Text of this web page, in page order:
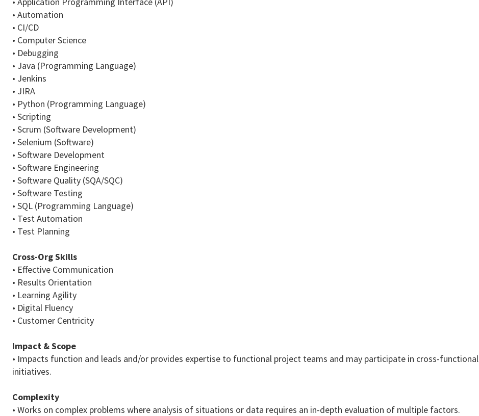
• Automation
• CI/CD
• Computer Science
• Debugging
• Java (Programming Language)
• Jenkins
• JIRA
• Python (Programming Language)
• Scripting
• Scrum (Software Development)
• Selenium (Software)
• Software Development
• Software Engineering
• Software Quality (SQA/SQC)
• Software Testing
• SQL (Programming Language)
• Test Automation
• Test Planning
Cross-Org Skills
• Effective Communication
• Results Orientation
• Learning Agility
• Digital Fluency
• Customer Centricity
Impact & Scope
• Impacts function and leads and/or provides expertise to functional project teams and may participate in cross-functional
initiatives.
Complexity
• Works on complex problems where analysis of situations or data requires an in-depth evaluation of multiple factors.